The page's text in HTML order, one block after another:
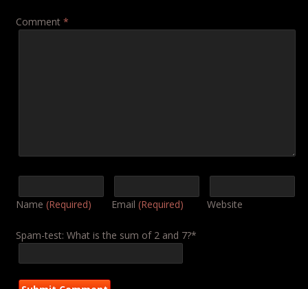
Comment *
Name (Required) Email (Required) Website
Spam-test: What is the sum of 2 and 7?*